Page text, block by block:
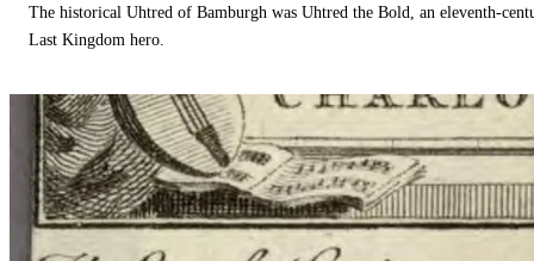
The historical Uhtred of Bamburgh was Uhtred the Bold, an eleventh-
Last Kingdom hero.